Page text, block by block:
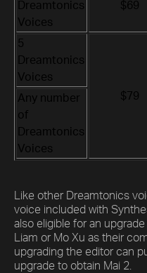
Dreamtonics
Voices
$69
5
Dreamtonics
Voices
$79
Any number
of
Dreamtonics
Voices
Like other Dreamtonics
voice included with
also eligible for an
Liam or Mo Xu as their
upgrading the editor can
upgrade to obtain Mai 2.